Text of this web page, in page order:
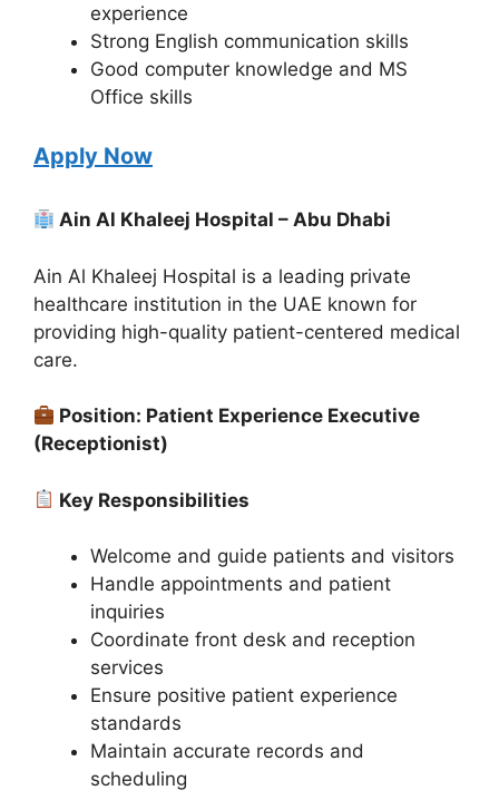
experience
Strong English communication skills
Good computer knowledge and MS
Office skills
Apply Now
Ain Al Khaleej Hospital – Abu Dhabi
Ain Al Khaleej Hospital is a leading private
healthcare institution in the UAE known for
providing high-quality patient-centered medical
care.
Position: Patient Experience Executive
(Receptionist)
Key Responsibilities
Welcome and guide patients and visitors
Handle appointments and patient
inquiries
Coordinate front desk and reception
services
Ensure positive patient experience
standards
Maintain accurate records and
scheduling